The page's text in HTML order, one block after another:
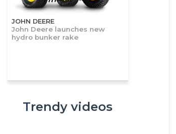
JOHN DEERE
John Deere launches new
hydro bunker rake
Trendy videos